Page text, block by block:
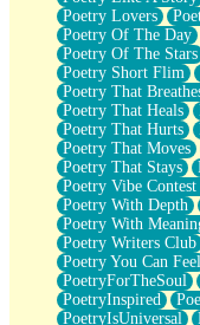
Poetry Lovers
Poetry Of The Day
Poetry Of The Stars
Poetry Short Flim
Poetry That
Poetry That Heals
Poetry That Hurts
Poetry That Moves
Poetry That Stays
Poetry Vibe
Poetry With Depth
Poetry With
Poetry Writers Club
Poetry You Can Feel
PoetryForTheSoul
PoetryInspired
PoetryIsUniversal